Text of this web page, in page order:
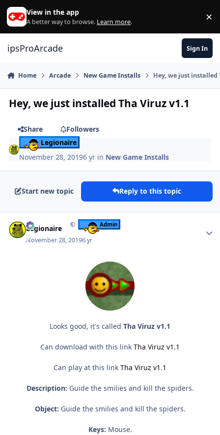
Skip to content
View in the app
A better way to browse. Learn more. ×
ipsProArcade Sign In
Home Arcade New Game Installs Hey, we just installed
Hey, we just installed Tha Viruz v1.1
Share
Followers
Legionaire
November 28, 20196 yr in New Game Installs
Start new topic Reply to this topic
Legionaire Admin
November 28, 20196 yr
Looks good, it's called Tha Viruz v1.1
Can download with this link Tha Viruz v1.1
Can play at this link Tha Viruz v1.1
Description: Guide the smilies and kill the spiders.
Object: Guide the smilies and kill the spiders.
Keys: Mouse.